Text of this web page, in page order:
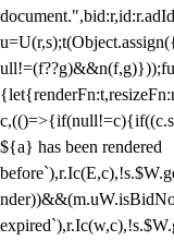
${a} has been rendered